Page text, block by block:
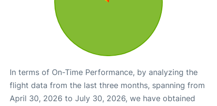
In terms of On-Time Performance, by analyzing the
flight data from the last three months, spanning from
April 30, 2026 to July 30, 2026, we have obtained